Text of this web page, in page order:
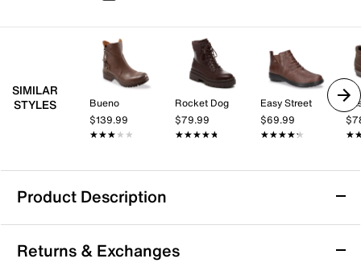
SIMILAR
STYLES
Bueno
$139.99
★★★★★
★★★★★
Rocket Dog
$79.99
★★★★★
★★★★★
Easy Street
$69.99
★★★★★
★★★★★
Product Description
Propet Delaney Bootie
Returns & Exchanges